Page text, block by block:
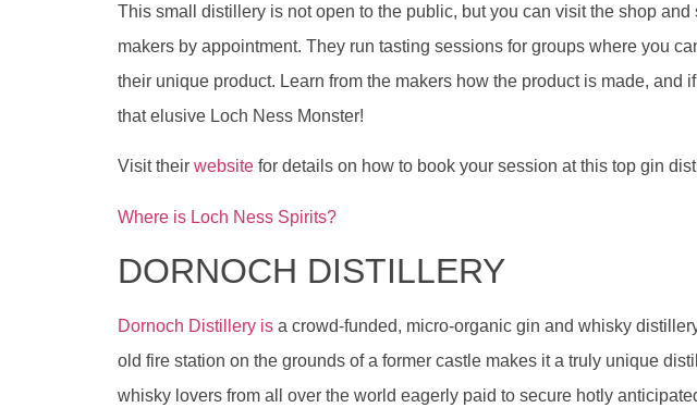
This small distillery is not open to the public, but you can visit the shop and
makers by appointment. They run tasting sessions for groups where you
their unique product. Learn from the makers how the product is made, and
that elusive Loch Ness Monster!
Visit their website for details on how to book your session at this top gin
Where is Loch Ness Spirits?
DORNOCH DISTILLERY
Dornoch Distillery is a crowd-funded, micro-organic gin and whisky
old fire station on the grounds of a former castle makes it a truly unique
whisky lovers from all over the world eagerly paid to secure hotly